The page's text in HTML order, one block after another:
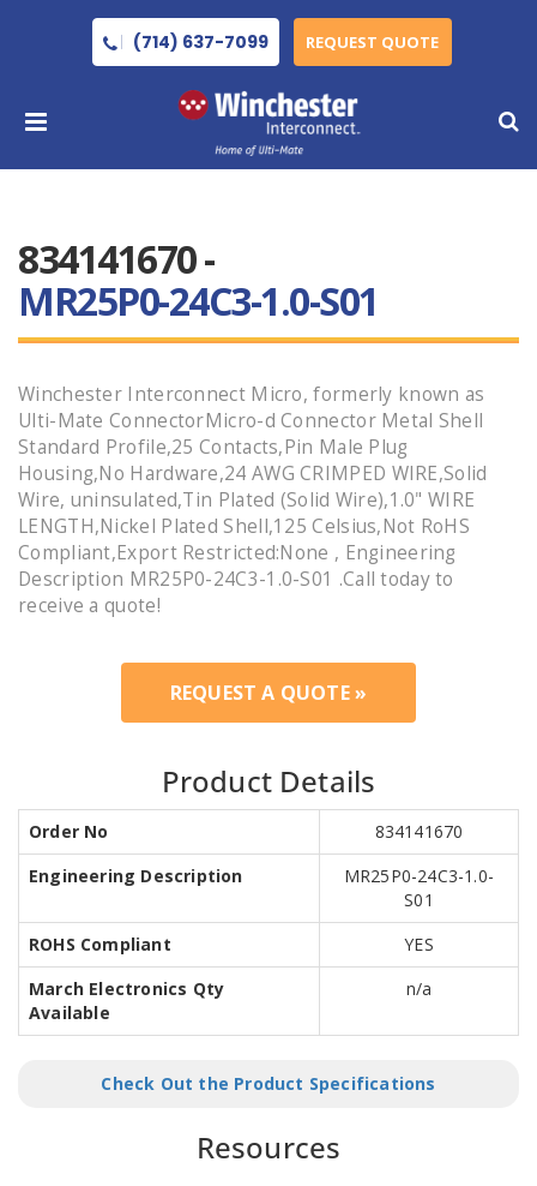
(714) 637-7099 REQUEST QUOTE
834141670 -
MR25P0-24C3-1.0-S01
Winchester Interconnect Micro, formerly known as
Ulti-Mate ConnectorMicro-d Connector Metal Shell
Standard Profile,25 Contacts,Pin Male Plug
Housing,No Hardware,24 AWG CRIMPED WIRE,Solid
Wire, uninsulated,Tin Plated (Solid Wire),1.0" WIRE
LENGTH,Nickel Plated Shell,125 Celsius,Not RoHS
Compliant,Export Restricted:None , Engineering
Description MR25P0-24C3-1.0-S01 .Call today to
receive a quote!
REQUEST A QUOTE »
Product Details
Order No
834141670
Engineering Description
MR25P0-24C3-1.0-
S01
ROHS Compliant
YES
March Electronics Qty
Available
n/a
Check Out the Product Specifications
Resources